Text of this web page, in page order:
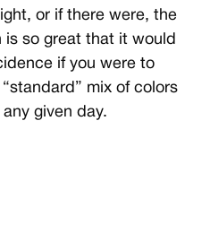
or if there were, the
is so great that it would
if you were to
mix of colors
given day.